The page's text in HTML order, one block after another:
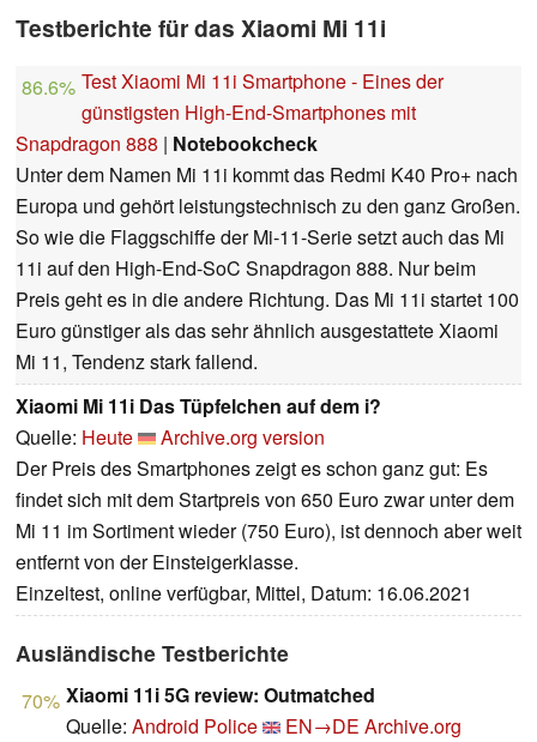
Testberichte für das Xiaomi Mi 11i
86.6% Test Xiaomi Mi 11i Smartphone - Eines der
günstigsten High-End-Smartphones mit
Snapdragon 888 | Notebookcheck
Unter dem Namen Mi 11i kommt das Redmi K40 Pro+ nach
Europa und gehört leistungstechnisch zu den ganz Großen.
So wie die Flaggschiffe der Mi-11-Serie setzt auch das Mi
11i auf den High-End-SoC Snapdragon 888. Nur beim
Preis geht es in die andere Richtung. Das Mi 11i startet 100
Euro günstiger als das sehr ähnlich ausgestattete Xiaomi
Mi 11, Tendenz stark fallend.
Xiaomi Mi 11i Das Tüpfelchen auf dem i?
Quelle: Heute
Archive.org version
Der Preis des Smartphones zeigt es schon ganz gut: Es
findet sich mit dem Startpreis von 650 Euro zwar unter dem
Mi 11 im Sortiment wieder (750 Euro), ist dennoch aber weit
entfernt von der Einsteigerklasse.
Einzeltest, online verfügbar, Mittel, Datum: 16.06.2021
Ausländische Testberichte
70% Xiaomi 11i 5G review: Outmatched
Quelle: Android Police EN→DE Archive.org